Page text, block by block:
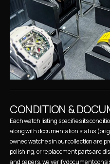
CONDITION &
Each watch listing specifies its
along with documentation status
owned watches in our collection are
polishing, or replacement parts are
and papers, we verify document